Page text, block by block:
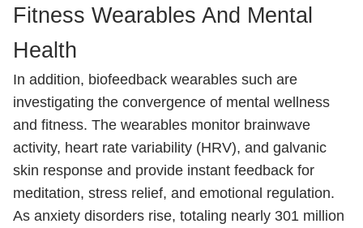
Fitness Wearables And Mental
Health
In addition, biofeedback wearables such are
investigating the convergence of mental wellness
and fitness. The wearables monitor brainwave
activity, heart rate variability (HRV), and galvanic
skin response and provide instant feedback for
meditation, stress relief, and emotional regulation.
As anxiety disorders rise, totaling nearly 301 million